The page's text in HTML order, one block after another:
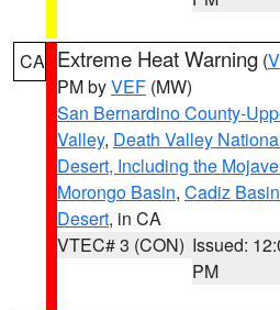
CA Extreme Heat Warning (
PM byVEF (MW)
San Bernardino County-
Valley, Death Valley
Desert, Including the
Morongo Basin, Cadiz Basin
Desert, in CA
VTEC# 3 (CON) Issued:
PM